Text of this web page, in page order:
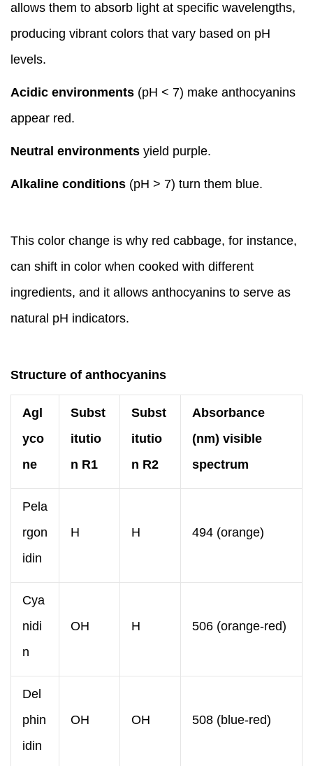
allows them to absorb light at specific wavelengths,
producing vibrant colors that vary based on pH
levels.
Acidic environments (pH < 7) make anthocyanins
appear red.
Neutral environments yield purple.
Alkaline conditions (pH > 7) turn them blue.
This color change is why red cabbage, for instance,
can shift in color when cooked with different
ingredients, and it allows anthocyanins to serve as
natural pH indicators.
Structure of anthocyanins
Agl
yco
ne
Subst
itutio
n R1
Subst
itutio
n R2
Absorbance
(nm) visible
spectrum
Pela
rgon
idin
H H 494 (orange)
Cya
nidi
n
OH H 506 (orange-red)
Del
phin
idin
OH OH 508 (blue-red)